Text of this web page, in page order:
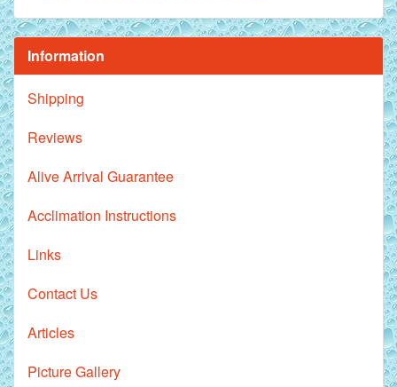
Information
Shipping
Reviews
Alive Arrival Guarantee
Acclimation Instructions
Links
Contact Us
Articles
Picture Gallery